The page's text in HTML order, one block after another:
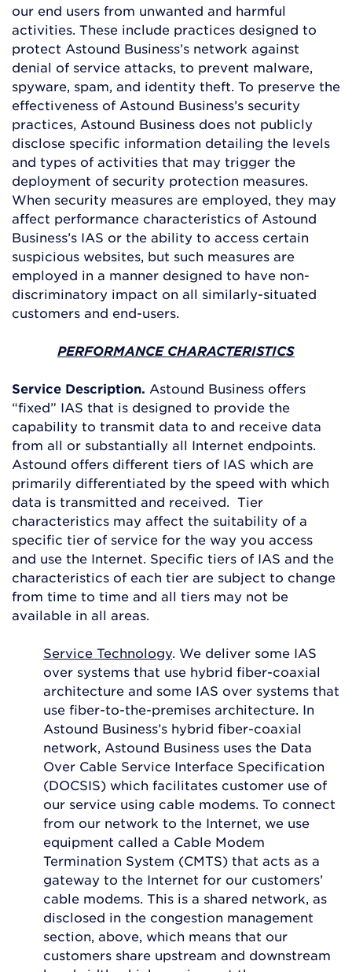
our end users from unwanted and harmful
activities. These include practices designed to
protect Astound Business’s network against
denial of service attacks, to prevent malware,
spyware, spam, and identity theft. To preserve the
effectiveness of Astound Business’s security
practices, Astound Business does not publicly
disclose specific information detailing the levels
and types of activities that may trigger the
deployment of security protection measures.
When security measures are employed, they may
affect performance characteristics of Astound
Business’s IAS or the ability to access certain
suspicious websites, but such measures are
employed in a manner designed to have non-
discriminatory impact on all similarly-situated
customers and end-users.
PERFORMANCE CHARACTERISTICS
Service Description. Astound Business offers
“fixed” IAS that is designed to provide the
capability to transmit data to and receive data
from all or substantially all Internet endpoints.
Astound offers different tiers of IAS which are
primarily differentiated by the speed with which
data is transmitted and received. Tier
characteristics may affect the suitability of a
specific tier of service for the way you access
and use the Internet. Specific tiers of IAS and the
characteristics of each tier are subject to change
from time to time and all tiers may not be
available in all areas.
Service Technology. We deliver some IAS
over systems that use hybrid fiber-coaxial
architecture and some IAS over systems that
use fiber-to-the-premises architecture. In
Astound Business’s hybrid fiber-coaxial
network, Astound Business uses the Data
Over Cable Service Interface Specification
(DOCSIS) which facilitates customer use of
our service using cable modems. To connect
from our network to the Internet, we use
equipment called a Cable Modem
Termination System (CMTS) that acts as a
gateway to the Internet for our customers’
cable modems. This is a shared network, as
disclosed in the congestion management
section, above, which means that our
customers share upstream and downstream